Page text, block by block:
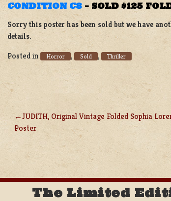
CONDITION C8 – SOLD $125
Sorry this poster has been sold but we have
details.
Posted in
Horror , Sold , Thriller
POST
NAVIGATION
JUDITH, Original Vintage Folded Sophia
Poster
The Limited